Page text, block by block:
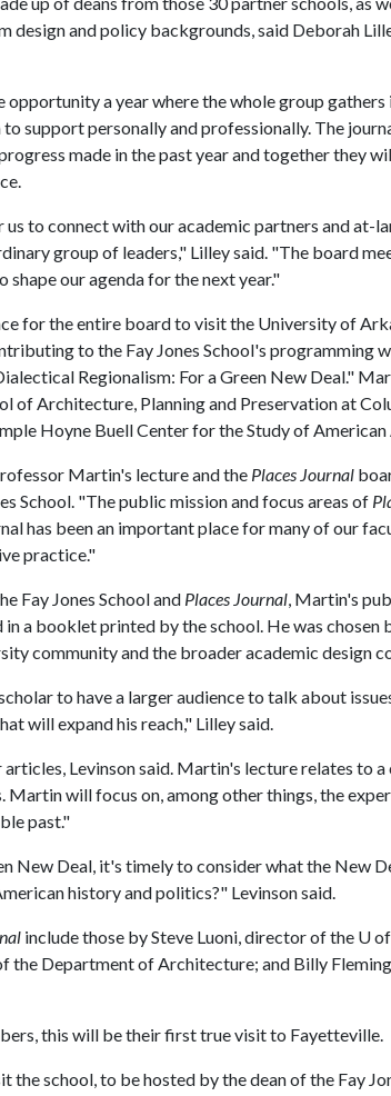
design and policy backgrounds, said Deborah
a year where the whole group gathers
support personally and professionally. The
made in the past year and together they
to connect with our academic partners and at-
group of leaders," Lilley said. "The board
our agenda for the next year."
for the entire board to visit the University of
to the Fay Jones School's programming
Regionalism: For a Green New Deal."
of Architecture, Planning and Preservation at
Hoyne Buell Center for the Study of
Martin's lecture and the Places Journal
School. "The public mission and focus areas of
has been an important place for many of our
practice."
Fay Jones School and Places Journal, Martin's
in a booklet printed by the school. He was chosen
community and the broader academic design
to have a larger audience to talk about
will expand his reach," Lilley said.
Levinson said. Martin's lecture relates to
Martin will focus on, among other things, the
past."
New Deal, it's timely to consider what the New
history and politics?" Levinson said.
include those by Steve Luoni, director of the U
the Department of Architecture; and Billy
this will be their first true visit to Fayetteville.
school, to be hosted by the dean of the Fay